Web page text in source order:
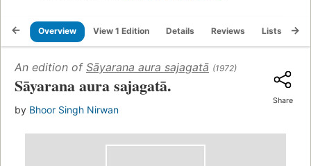
Overview View 1 Edition Details Reviews Lists
An edition of Sāyarana aura sajagatā (1972)
Sāyarana aura sajagatā.
by Bhoor Singh Nirwan
Share